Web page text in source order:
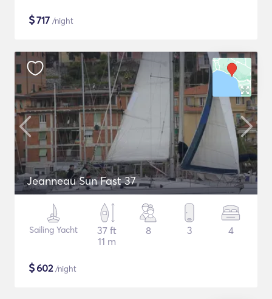
$717 /night
Jeanneau Sun Fast 37
Sailing Yacht
37 ft
11 m
8 3 4
$602/night